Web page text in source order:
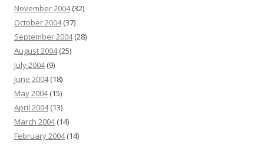
November 2004(32)
October 2004(37)
September 2004(28)
August 2004(25)
July 2004(9)
June 2004(18)
May 2004(15)
April 2004(13)
March 2004(14)
February 2004(14)